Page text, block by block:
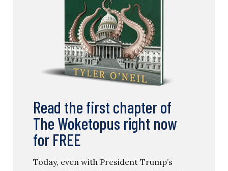
Read the first chapter of
The Woketopus right now
for FREE
Today, even with President Trump’s